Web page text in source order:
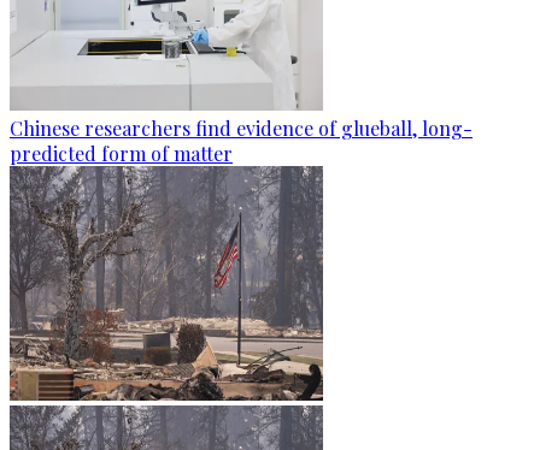
Chinese researchers find evidence of glueball, long-
predicted form of matter